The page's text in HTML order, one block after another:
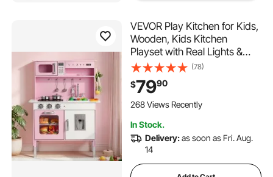
VEVOR Play Kitchen for Kids,
Wooden, Kids Kitchen
Playset with Real Lights &
Sounds, Food & Cookware,
Pretend Play Toy Set,
Microwave, Oven, Clicking
Knobs, for Toddlers, Girls &
(78)
$7990
268 Views Recently
In Stock.
Delivery:as soon as Fri. Aug.
14